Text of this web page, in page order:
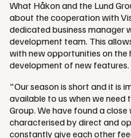
What Håkon and the Lund
about the cooperation with
dedicated business manager
development team. This
with new opportunities on the
development of new features.
"Our season is short and it is
available to us when we need
Group. We have found a
characterised by direct and
constantly give each other